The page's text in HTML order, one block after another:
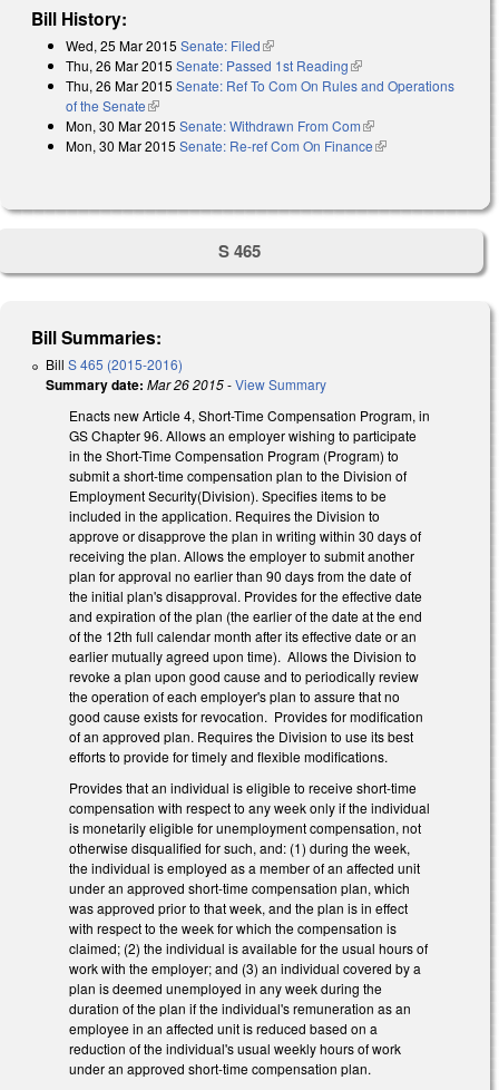
Bill History:
Wed, 25 Mar 2015 Senate: Filed(link is external)
Thu, 26 Mar 2015 Senate: Passed 1st Reading(link is external)
Thu, 26 Mar 2015 Senate: Ref To Com On Rules and Operations
of the Senate(link is external)
Mon, 30 Mar 2015 Senate: Withdrawn From Com(link is external)
Mon, 30 Mar 2015 Senate: Re-ref Com On Finance(link is external)
S 465
Bill Summaries:
Bill S 465 (2015-2016)
Summary date: Mar 26 2015-View Summary
Enacts new Article 4, Short-Time Compensation Program, in
GS Chapter 96. Allows an employer wishing to participate
in the Short-Time Compensation Program (Program) to
submit a short-time compensation plan to the Division of
Employment Security(Division). Specifies items to be
included in the application. Requires the Division to
approve or disapprove the plan in writing within 30 days of
receiving the plan. Allows the employer to submit another
plan for approval no earlier than 90 days from the date of
the initial plan's disapproval. Provides for the effective date
and expiration of the plan (the earlier of the date at the end
of the 12th full calendar month after its effective date or an
earlier mutually agreed upon time). Allows the Division to
revoke a plan upon good cause and to periodically review
the operation of each employer's plan to assure that no
good cause exists for revocation. Provides for modification
of an approved plan. Requires the Division to use its best
efforts to provide for timely and flexible modifications.
Provides that an individual is eligible to receive short-time
compensation with respect to any week only if the individual
is monetarily eligible for unemployment compensation, not
otherwise disqualified for such, and: (1) during the week,
the individual is employed as a member of an affected unit
under an approved short-time compensation plan, which
was approved prior to that week, and the plan is in effect
with respect to the week for which the compensation is
claimed; (2) the individual is available for the usual hours of
work with the employer; and (3) an individual covered by a
plan is deemed unemployed in any week during the
duration of the plan if the individual's remuneration as an
employee in an affected unit is reduced based on a
reduction of the individual's usual weekly hours of work
under an approved short-time compensation plan.